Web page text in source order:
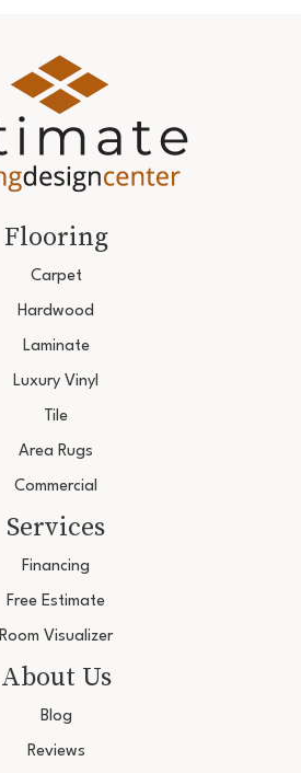
Flooring
Carpet
Hardwood
Laminate
Luxury Vinyl
Tile
Area Rugs
Commercial
Services
Financing
Free Estimate
Room Visualizer
About Us
Blog
Reviews